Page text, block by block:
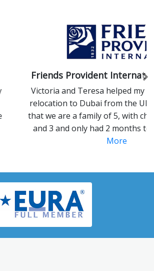
International Limited
helped my family with our
from the UK in 2014. Given
of 5, with children aged 9, 8
had 2 months to move ...Read